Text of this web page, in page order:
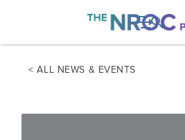

< ALL NEWS & EVENTS